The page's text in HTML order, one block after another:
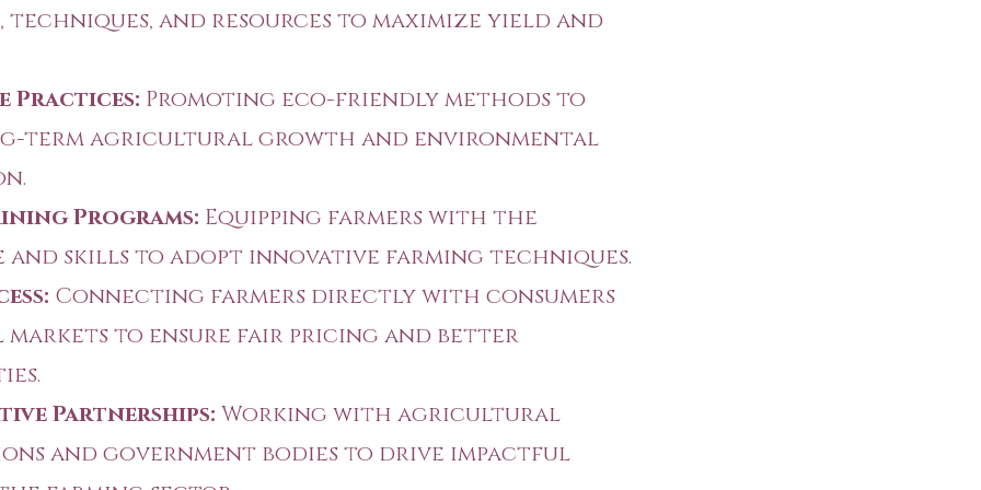
techniques, and resources to maximize yield and
Practices: Promoting eco-friendly methods to
term agricultural growth and environmental
Programs: Equipping farmers with the
and skills to adopt innovative farming techniques.
Connecting farmers directly with consumers
markets to ensure fair pricing and better
Partnerships: Working with agricultural
and government bodies to drive impactful